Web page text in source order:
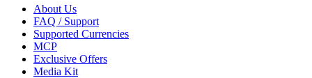
About Us
FAQ / Support
Supported Currencies
MCP
Exclusive Offers
Media Kit